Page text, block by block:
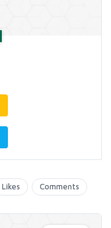
Likes Comments